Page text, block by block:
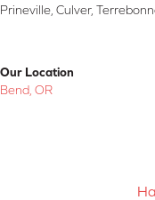
Prineville, Culver,
Our Location
Bend, OR